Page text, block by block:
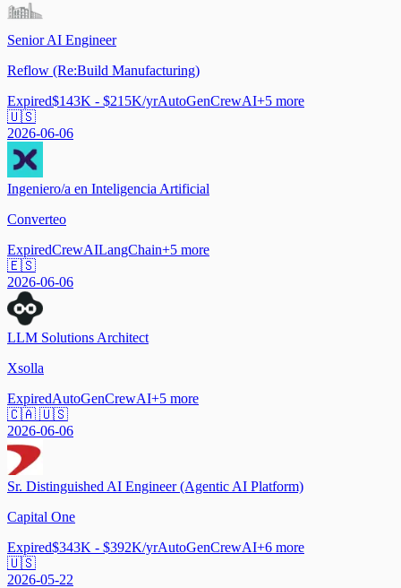
Senior AI Engineer
Reflow (Re:Build Manufacturing)
Expired$143K - $215K/yrAutoGenCrewAI+5 more
🇺🇸
2026-06-06
Ingeniero/a en Inteligencia Artificial
Converteo
ExpiredCrewAILangChain+5 more
🇪🇸
2026-06-06
LLM Solutions Architect
Xsolla
ExpiredAutoGenCrewAI+5 more
🇨🇦 🇺🇸
2026-06-06
Sr. Distinguished AI Engineer (Agentic AI Platform)
Capital One
Expired$343K - $392K/yrAutoGenCrewAI+6 more
🇺🇸
2026-05-22